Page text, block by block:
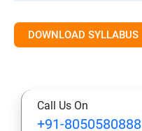
DOWNLOAD SYLLABUS
Call Us On
+91-8050580888